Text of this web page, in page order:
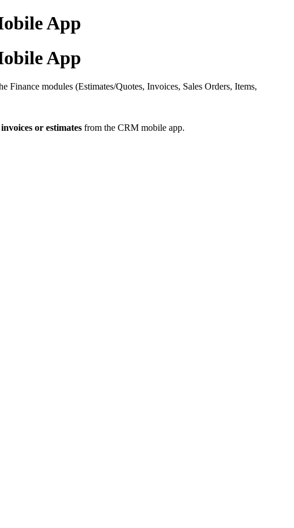
App
App
modules (Estimates/Quotes, Invoices, Sales Orders, Items,
or estimates from the CRM mobile app.